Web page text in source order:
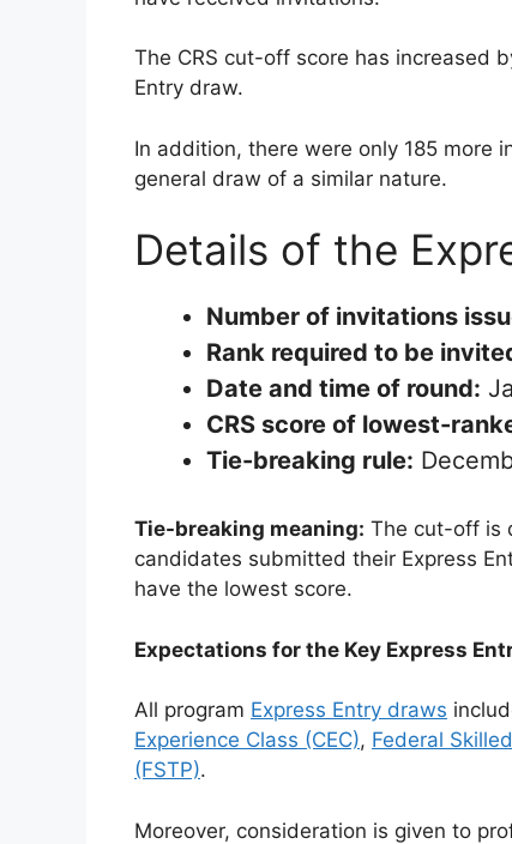
The CRS cut-off score has increased
Entry draw.
In addition, there were only 185 more
general draw of a similar nature.
Details of the
Number of invitations
Rank required to be
Date and time of round:
CRS score of lowest-
Tie-breaking rule:
Tie-breaking meaning: The cut-off is
candidates submitted their Express
have the lowest score.
Expectations for the Key Express
All program Express Entry draws
Experience Class (CEC), Federal
(FSTP).
Moreover, consideration is given to